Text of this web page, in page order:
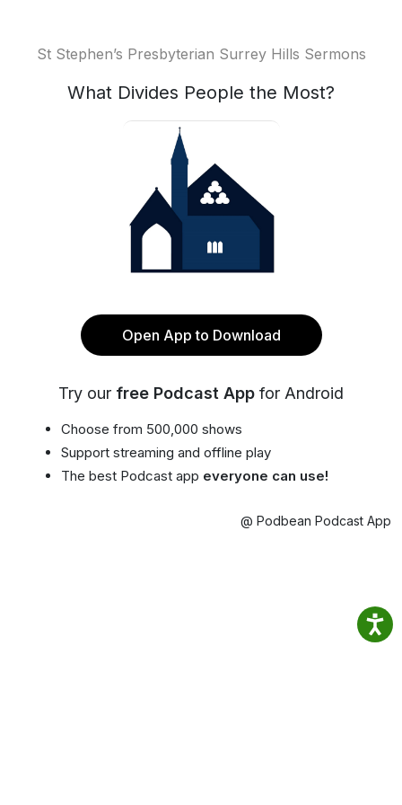
St Stephen’s Presbyterian Surrey Hills Sermons
What Divides People the Most?
Open App to Download
Try our free Podcast App for Android
Choose from 500,000 shows
Support streaming and offline play
The best Podcast app everyone can use!
@ Podbean Podcast App